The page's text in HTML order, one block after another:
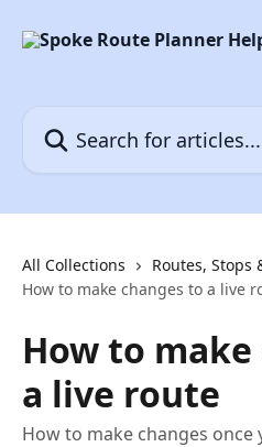
All Collections
Routes, Stops
How to make changes to a live
How to
a live route
How to make changes